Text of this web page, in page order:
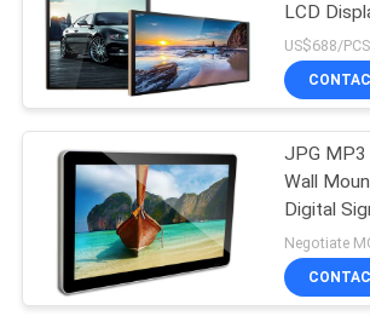
LCD
US$688/
JPG MP3
Wall
Digital
Negotiate